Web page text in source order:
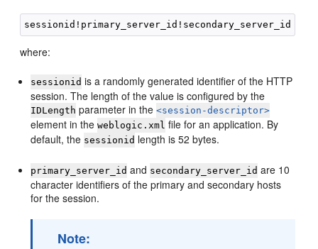
where:
sessionid is a randomly generated identifier of the HTTP
session. The length of the value is configured by the
IDLength parameter in the<session-descriptor>
element in theweblogic.xml file for an application. By
default, the sessionid length is 52 bytes.
primary_server_id and secondary_server_id are 10
character identifiers of the primary and secondary hosts
for the session.
Note: